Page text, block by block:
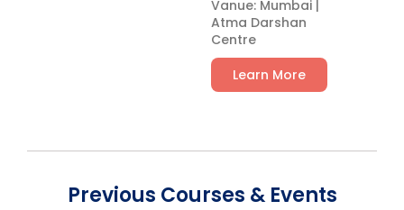
Vanue: Mumbai |
Atma Darshan
Centre
Learn More
Previous Courses & Events